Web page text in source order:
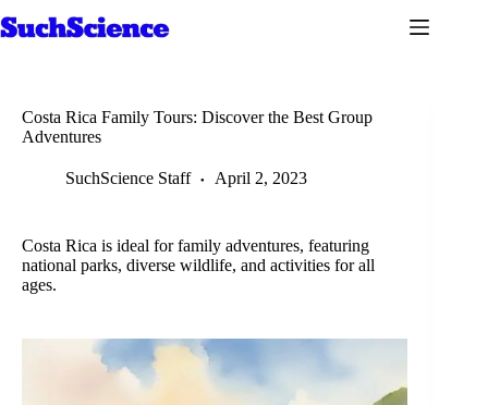
to
Costa Rica Family Tours: Discover the Best Group
Adventures
SuchScience Staff April 2, 2023
Costa Rica is ideal for family adventures, featuring
national parks, diverse wildlife, and activities for all
ages.